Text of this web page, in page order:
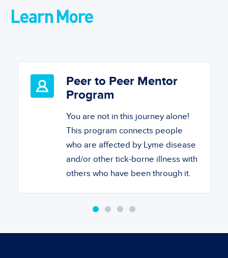
Learn More
Peer to Peer Mentor
Program
You are not in this journey alone!
This program connects people
who are affected by Lyme disease
and/or other tick-borne illness with
others who have been through it.